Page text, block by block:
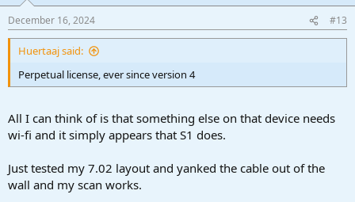
December 16, 2024 #13
Huertaaj said:
Perpetual license, ever since version 4
All I can think of is that something else on that device needs
wi-fi and it simply appears that S1 does.
Just tested my 7.02 layout and yanked the cable out of the
wall and my scan works.